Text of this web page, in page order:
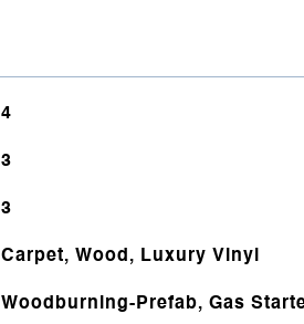
4
3
3
Carpet, Wood, Luxury Vinyl
Woodburning-Prefab, Gas